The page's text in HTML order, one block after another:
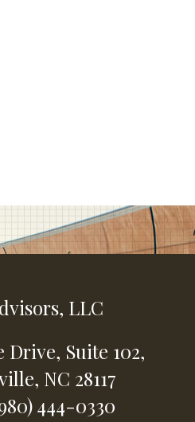
LLC
Drive, Suite 102,
NC 28117
444-0330